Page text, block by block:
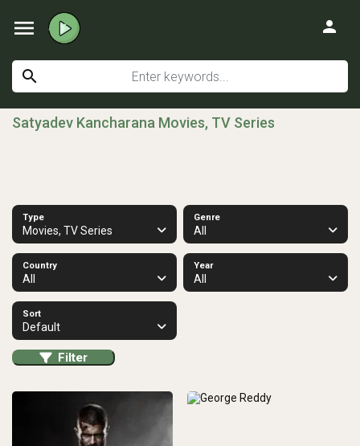
menu
search
person
Satyadev Kancharana Movies, TV Series
Type
Movies, TV Series
Genre
All
Country
All
Year
All
Sort
Default
Filter